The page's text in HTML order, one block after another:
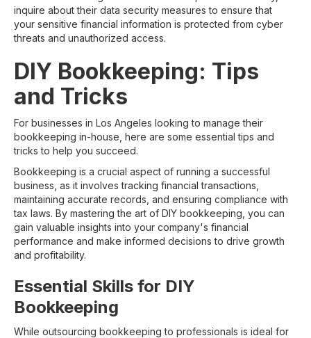
inquire about their data security measures to ensure that
your sensitive financial information is protected from cyber
threats and unauthorized access.
DIY Bookkeeping: Tips
and Tricks
For businesses in Los Angeles looking to manage their
bookkeeping in-house, here are some essential tips and
tricks to help you succeed.
Bookkeeping is a crucial aspect of running a successful
business, as it involves tracking financial transactions,
maintaining accurate records, and ensuring compliance with
tax laws. By mastering the art of DIY bookkeeping, you can
gain valuable insights into your company's financial
performance and make informed decisions to drive growth
and profitability.
Essential Skills for DIY
Bookkeeping
While outsourcing bookkeeping to professionals is ideal for